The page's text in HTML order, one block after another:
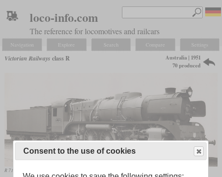
loco-info.com
The reference for locomotives and railcars
Navigation Explore Search Compare Settings
Victorian Railways class R
Australia | 1951
70 produced
R 710 on a works photo
Consent to the use of cookies